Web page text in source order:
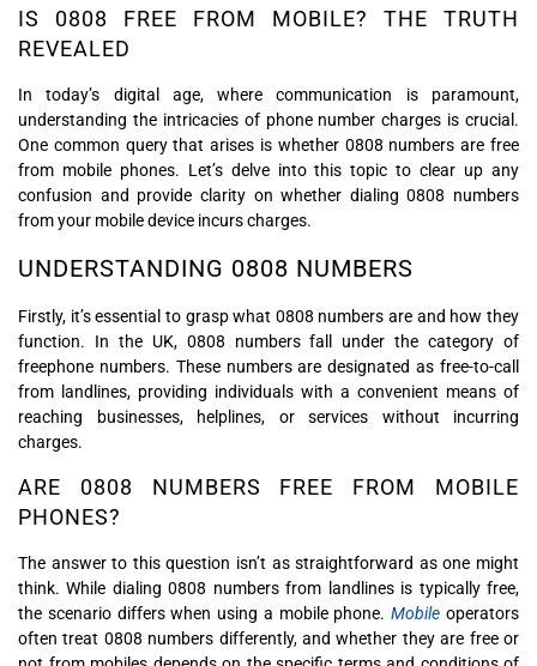
IS 0808 FREE FROM MOBILE? THE TRUTH
REVEALED
In today’s digital age, where communication is paramount,
understanding the intricacies of phone number charges is crucial.
One common query that arises is whether 0808 numbers are free
from mobile phones. Let’s delve into this topic to clear up any
confusion and provide clarity on whether dialing 0808 numbers
from your mobile device incurs charges.
UNDERSTANDING 0808 NUMBERS
Firstly, it’s essential to grasp what 0808 numbers are and how they
function. In the UK, 0808 numbers fall under the category of
freephone numbers. These numbers are designated as free-to-call
from landlines, providing individuals with a convenient means of
reaching businesses, helplines, or services without incurring
charges.
ARE 0808 NUMBERS FREE FROM MOBILE
PHONES?
The answer to this question isn’t as straightforward as one might
think. While dialing 0808 numbers from landlines is typically free,
the scenario differs when using a mobile phone.Mobile operators
often treat 0808 numbers differently, and whether they are free or